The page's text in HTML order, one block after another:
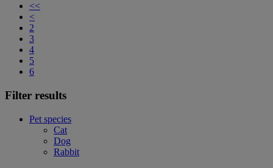
<<
<
2
3
4
5
6
Filter results
Pet species
Cat
Dog
Rabbit